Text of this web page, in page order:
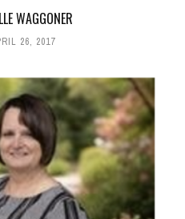
WAGGONER
26, 2017